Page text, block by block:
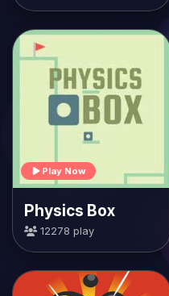
Play Now
Physics Box
12278 play